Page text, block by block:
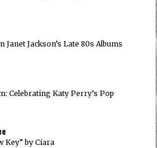
Janet Jackson’s Late 80s Albums
Celebrating Katy Perry’s Pop
Key” by Ciara